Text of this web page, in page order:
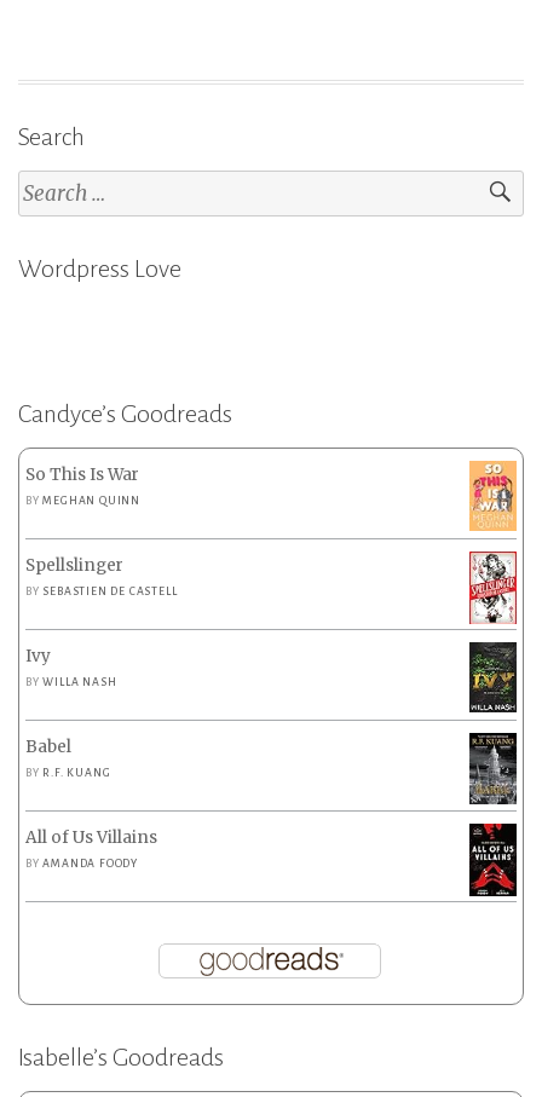
Search
Search
for:
Wordpress Love
Candyce’s Goodreads
So This Is War
BYMEGHAN QUINN
Spellslinger
BY SEBASTIEN DE CASTELL
Ivy
BYWILLA NASH
Babel
BY R.F. KUANG
All of Us Villains
BYAMANDA FOODY
Isabelle’s Goodreads